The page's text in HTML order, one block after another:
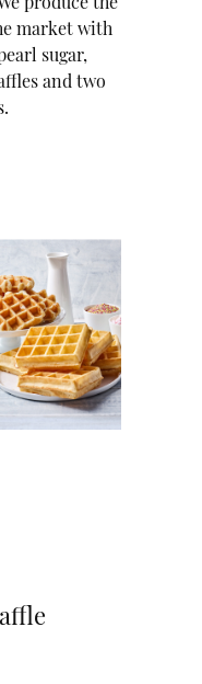
market with
sugar,
and two